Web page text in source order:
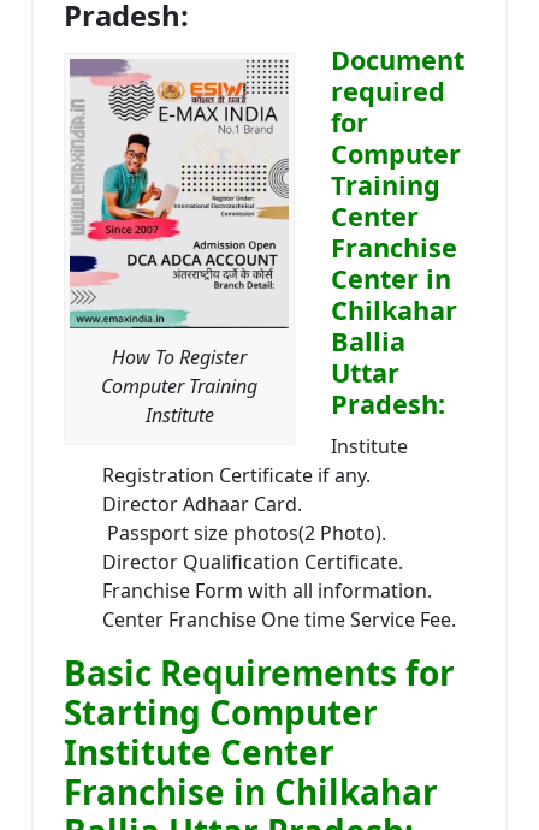
Pradesh:
How To Register
Computer Training
Institute
Document
required
for
Computer
Training
Center
Franchise
Center in
Chilkahar
Ballia
Uttar
Pradesh:
Institute
Registration Certificate if any.
Director Adhaar Card.
Passport size photos(2 Photo).
Director Qualification Certificate.
Franchise Form with all information.
Center Franchise One time Service Fee.
Basic Requirements for
Starting Computer
Institute Center
Franchise in Chilkahar